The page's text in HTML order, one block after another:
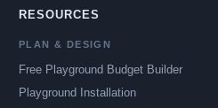
RESOURCES
PLAN & DESIGN
Free Playground Budget Builder
Playground Installation